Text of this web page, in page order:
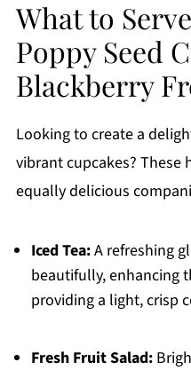
What to
Poppy Seed
Blackberry
Looking to create a
vibrant cupcakes? These
equally delicious
Iced Tea:A refreshing
beautifully, enhancing
providing a light, crisp
Fresh Fruit Salad: